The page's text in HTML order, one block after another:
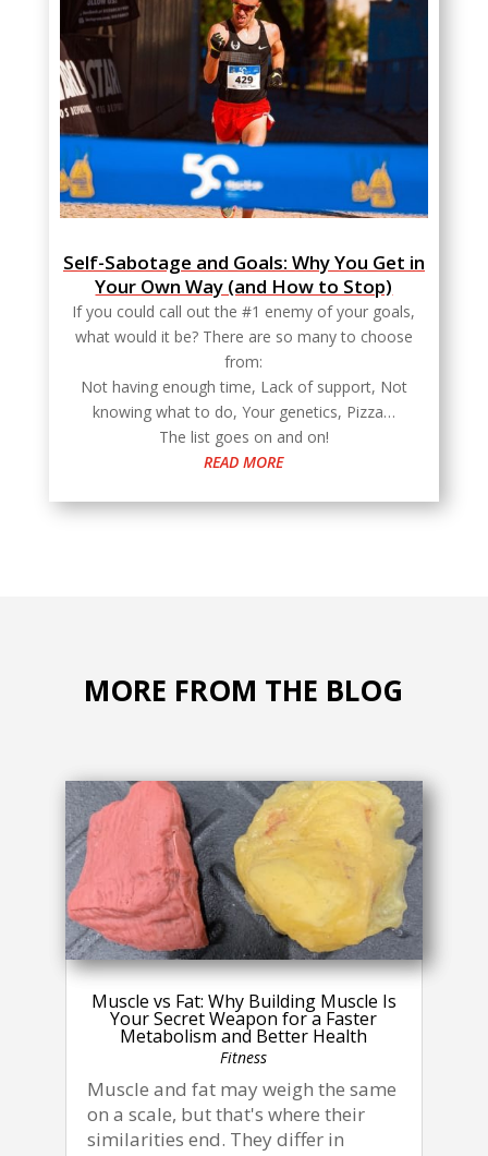
Self-Sabotage and Goals: Why You Get in
Your Own Way (and How to Stop)
If you could call out the #1 enemy of your goals,
what would it be? There are so many to choose
from:
Not having enough time, Lack of support, Not
knowing what to do, Your genetics, Pizza…
The list goes on and on!
READ MORE
MORE FROM THE BLOG
Muscle vs Fat: Why Building Muscle Is
Your Secret Weapon for a Faster
Metabolism and Better Health
Fitness
Muscle and fat may weigh the same
on a scale, but that's where their
similarities end. They differ in